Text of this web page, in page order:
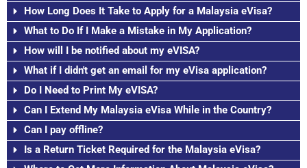
How Long Does It Take to Apply for a Malaysia eVisa?
What to Do If I Make a Mistake in My Application?
How will I be notified about my eVISA?
What if I didn't get an email for my eVisa application?
Do I Need to Print My eVISA?
Can I Extend My Malaysia eVisa While in the Country?
Can I pay offline?
Is a Return Ticket Required for the Malaysia eVisa?